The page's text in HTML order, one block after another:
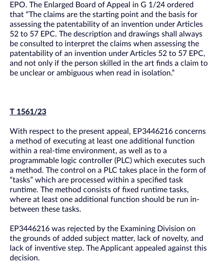
EPO. The Enlarged Board of Appeal in G 1/24 ordered
that “The claims are the starting point and the basis for
assessing the patentability of an invention under Articles
52 to 57 EPC. The description and drawings shall always
be consulted to interpret the claims when assessing the
patentability of an invention under Articles 52 to 57 EPC,
and not only if the person skilled in the art finds a claim to
be unclear or ambiguous when read in isolation.”
T 1561/23
With respect to the present appeal, EP3446216 concerns
a method of executing at least one additional function
within a real-time environment, as well as to a
programmable logic controller (PLC) which executes such
a method. The control on a PLC takes place in the form of
“tasks” which are processed within a specified task
runtime. The method consists of fixed runtime tasks,
where at least one additional function should be run in-
between these tasks.
EP3446216 was rejected by the Examining Division on
the grounds of added subject matter, lack of novelty, and
lack of inventive step. The Applicant appealed against this
decision.